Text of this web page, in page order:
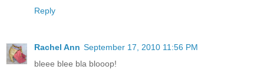
Reply
Rachel Ann September 17, 2010 11:56 PM
bleee blee bla blooop!